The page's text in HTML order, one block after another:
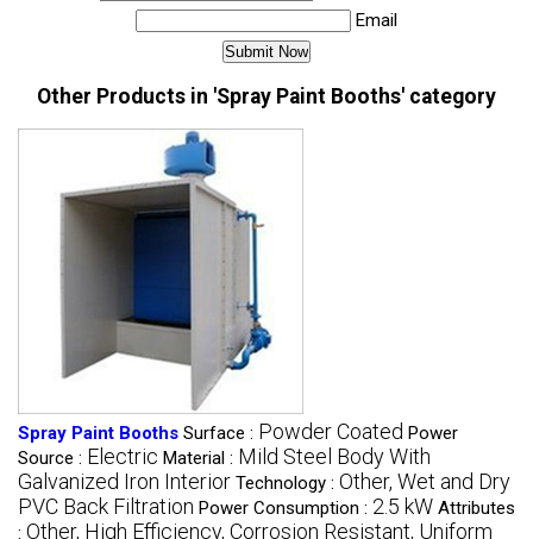
Email
Other Products in 'Spray Paint Booths' category
Spray Paint Booths Surface : Powder Coated Power
Source : Electric Material : Mild Steel Body With
Galvanized Iron Interior Technology : Other, Wet and Dry
PVC Back Filtration Power Consumption : 2.5 kW Attributes
: Other, High Efficiency, Corrosion Resistant, Uniform